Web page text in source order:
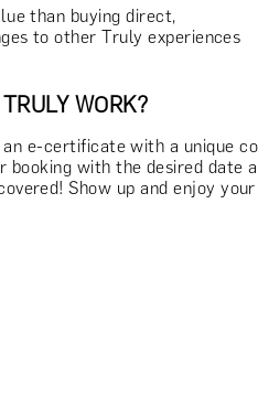
than buying direct,
to other Truly experiences
WORK?
e-certificate with a unique
booking with the desired date
Show up and enjoy your